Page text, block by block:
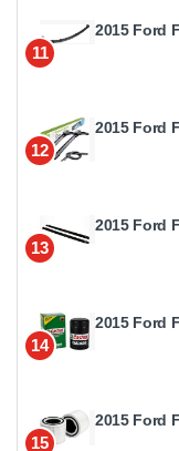
11
2015 Ford
12
2015 Ford
13
2015 Ford
14
2015 Ford
15
2015 Ford